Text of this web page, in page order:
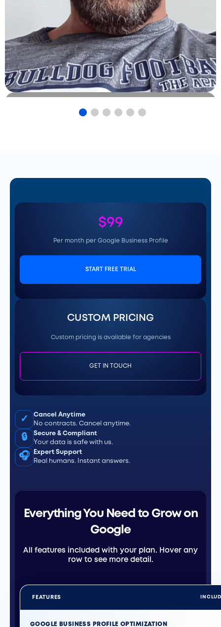
$99
Per month per Google Business Profile
START FREE TRIAL
CUSTOM PRICING
Custom pricing is available for agencies
GET IN TOUCH
✓
Cancel Anytime
No contracts. Cancel anytime.
🔒
Secure & Compliant
Your data is safe with us.
🎧
Expert Support
Real humans. Instant answers.
Everything You Need to Grow on
Google
All features included with your plan. Hover any
row to see more detail.
FEATURES
GOOGLE BUSINESS PROFILE OPTIMIZATION